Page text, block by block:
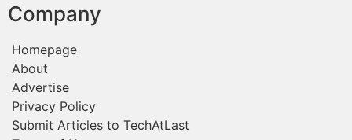
Company
Homepage
About
Advertise
Privacy Policy
Submit Articles to TechAtLast